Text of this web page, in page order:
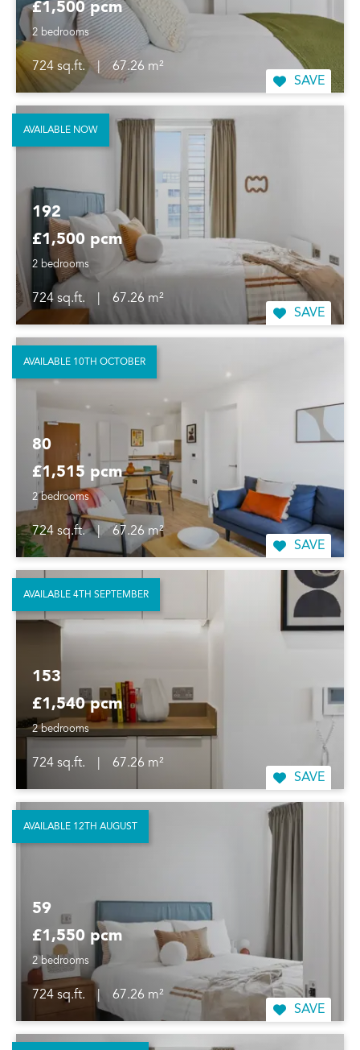
£1,500 pcm
2 bedrooms
724 sq.ft.
67.26 m²
SAVE
192
£1,500 pcm
2 bedrooms
724 sq.ft.
67.26 m²
SAVE
AVAILABLE NOW
80
£1,515 pcm
2 bedrooms
724 sq.ft. |
67.26 m²
SAVE
AVAILABLE 10TH OCTOBER
153
£1,540 pcm
2 bedrooms
724 sq.ft.
67.26 m²
SAVE
AVAILABLE 4TH SEPTEMBER
59
£1,550 pcm
2 bedrooms
724 sq.ft.
67.26 m²
SAVE
AVAILABLE 12TH AUGUST